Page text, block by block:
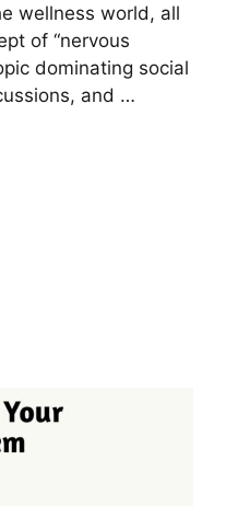
wellness world, all
of “nervous
dominating social
and …